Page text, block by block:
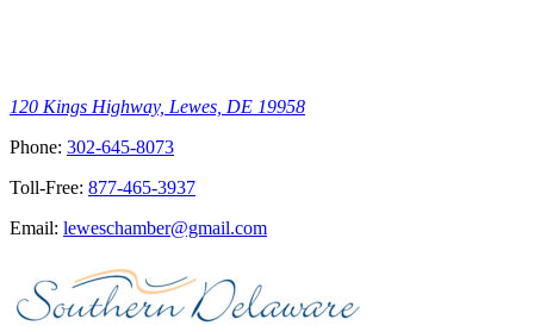
120 Kings Highway, Lewes, DE 19958
Phone: 302-645-8073
Toll-Free: 877-465-3937
Email: leweschamber@gmail.com